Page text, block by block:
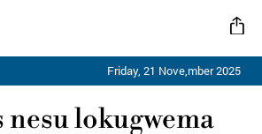
Friday, 21 Nove,mber 2025
lokugwema